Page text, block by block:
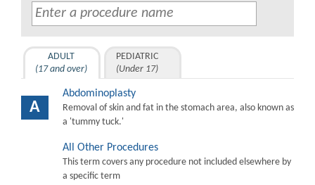
ADULT
(17 and over)
PEDIATRIC
(Under 17)
A
Abdominoplasty
Removal of skin and fat in the stomach area, also known as
a 'tummy tuck.'
All Other Procedures
This term covers any procedure not included elsewhere by
a specific term